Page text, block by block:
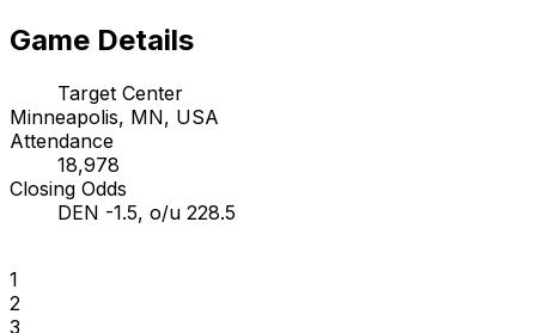
Game Details
Target Center
Minneapolis, MN, USA
Attendance
18,978
Closing Odds
DEN -1.5, o/u 228.5
1
2
3